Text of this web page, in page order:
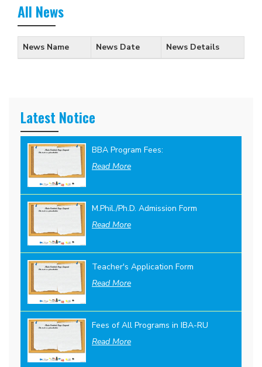
All News
News Name News Date News Details
Latest Notice
BBA Program Fees:
Read More
M.Phil./Ph.D. Admission Form
Read More
Teacher's Application Form
Read More
Fees of All Programs in IBA-RU
Read More